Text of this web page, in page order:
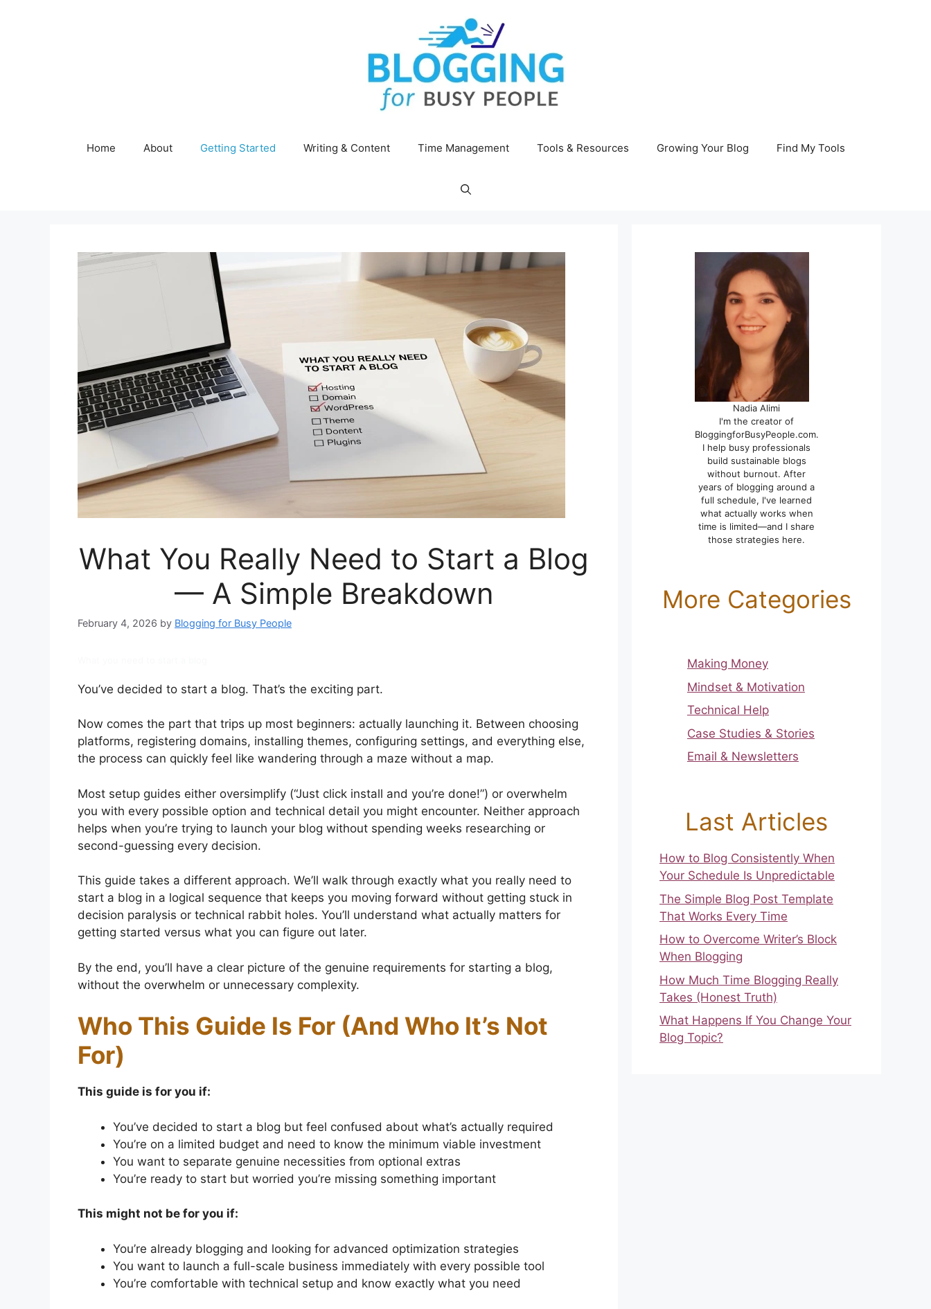
Home About Getting Started Writing & Content Time Management Tools & Resources Growing Your Blog Find My Tools
What You Really Need to Start a Blog
— A Simple Breakdown
February 4, 2026 by Blogging for Busy People
You’ve decided to start a blog. That’s the exciting part.
Now comes the part that trips up most beginners: actually launching it. Between choosing
platforms, registering domains, installing themes, configuring settings, and everything else,
the process can quickly feel like wandering through a maze without a map.
Most setup guides either oversimplify (“Just click install and you’re done!”) or overwhelm
you with every possible option and technical detail you might encounter. Neither approach
helps when you’re trying to launch your blog without spending weeks researching or
second-guessing every decision.
This guide takes a different approach. We’ll walk through exactly what you really need to
start a blog in a logical sequence that keeps you moving forward without getting stuck in
decision paralysis or technical rabbit holes. You’ll understand what actually matters for
getting started versus what you can figure out later.
By the end, you’ll have a clear picture of the genuine requirements for starting a blog,
without the overwhelm or unnecessary complexity.
Who This Guide Is For (And Who It’s Not
For)
This guide is for you if:
You’ve decided to start a blog but feel confused about what’s actually required
You’re on a limited budget and need to know the minimum viable investment
You want to separate genuine necessities from optional extras
You’re ready to start but worried you’re missing something important
This might not be for you if:
You’re already blogging and looking for advanced optimization strategies
You want to launch a full-scale business immediately with every possible tool
You’re comfortable with technical setup and know exactly what you need
Nadia Alimi
I'm the creator of
BloggingforBusyPeople.com.
I help busy professionals
build sustainable blogs
without burnout. After
years of blogging around a
full schedule, I've learned
what actually works when
time is limited—and I share
those strategies here.
More Categories
Making Money
Mindset & Motivation
Technical Help
Case Studies & Stories
Email & Newsletters
Last Articles
How to Blog Consistently When
Your Schedule Is Unpredictable
The Simple Blog Post Template
That Works Every Time
How to Overcome Writer’s Block
When Blogging
How Much Time Blogging Really
Takes (Honest Truth)
What Happens If You Change Your
Blog Topic?